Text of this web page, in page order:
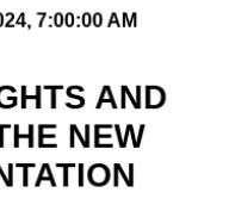
7:00:00 AM
AND
NEW